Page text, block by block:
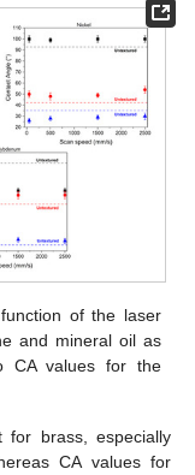
of the laser
and mineral oil as
CA values for the
for brass, especially
CA values for